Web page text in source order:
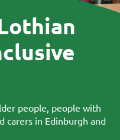
people, people with
carers in Edinburgh and